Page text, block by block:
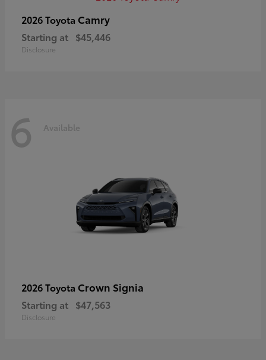
2026 Toyota Camry
Starting at $45,446
Disclosure
6 Available
2026 Toyota Crown Signia
Starting at $47,563
Disclosure